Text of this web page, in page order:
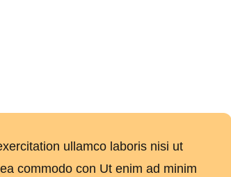
ullamco laboris nisi ut
commodo con Ut enim ad minim